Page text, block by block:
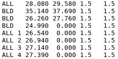
ALL   28.080 29.580 1.5
BLD   35.140 37.690 1.5
26.260 27.760 1.5
BLD   24.990  0.000 1.5
1 26.540  0.000 1.5   1.5
2 26.940  0.000 1.5   1.5
3 27.140  0.000 1.5   1.5
4 27.390  0.000 1.5   1.5